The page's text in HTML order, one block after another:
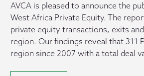
AVCA is pleased to announce the
West Africa Private Equity. The
private equity transactions, exits
region. Our findings reveal that 311
region since 2007 with a total deal